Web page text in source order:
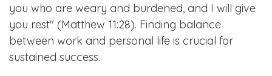
you who are weary and burdened, and I will give
you rest" (Matthew 11:28). Finding balance
between work and personal life is crucial for
sustained success.